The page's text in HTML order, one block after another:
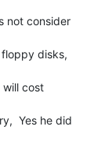
not consider
disks,
will cost
Yes he did